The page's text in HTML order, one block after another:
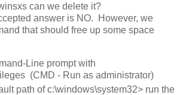
can we delete it?
answer is NO. However, we
that should free up some space
Line prompt with
(CMD - Run as administrator)
path of c:\windows\system32> run the